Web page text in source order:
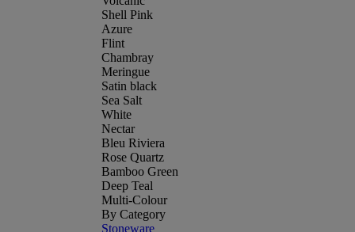
Shell Pink
Azure
Flint
Chambray
Meringue
Satin black
Sea Salt
White
Nectar
Bleu Riviera
Rose Quartz
Bamboo Green
Deep Teal
Multi-Colour
By Category
Stoneware